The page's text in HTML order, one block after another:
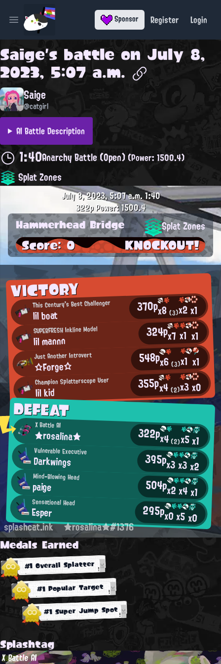
Open main menu Sponsor Register Login
Saige's battle on July 8,
2023, 5:07 a.m.
Saige
@catgirl
AI Battle Description
1:40Anarchy Battle (Open)(Power: 1500.4)
Splat Zones
VICTORY
This Century's Best Challenger
lil boat 370px8(3)x2x1
SUPERFRESH Inkline Model
lil mannn 324px7 x1 x1
Just Another Introvert
☆Forge☆ 548px6(3)x1 x1
Champion Splatterscope User
lil kid 355px4(2)x3x0
DEFEAT
X Battle AI
★rosalina★ 322px4(2)x5x1
Vulnerable Executive
Darkwings 395px3x3x2
Mind-Blowing Head
paige 504px2x4x1
Sensational Head
Esper 295px0x5x0
July 8, 2023, 5:07 a.m.1:40
322pPower: 1500.4
Hammerhead Bridge Splat Zones
Score: 0 KNOCKOUT!
splashcat.ink ★rosalina★#1376
Medals Earned
#1 Overall Splatter
#1 Popular Target
#1 Super Jump Spot
Splashtag
X Battle AI